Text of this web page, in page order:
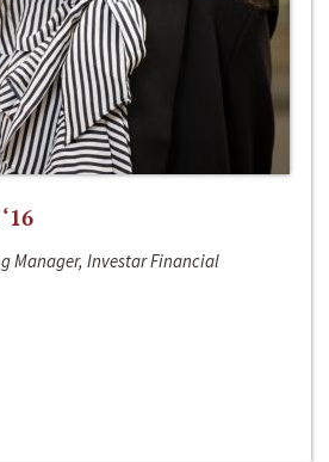
Manager, Investar Financial